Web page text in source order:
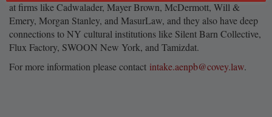
at firms like Cadwalader, Mayer Brown, McDermott, Will &
Emery, Morgan Stanley, and MasurLaw, and they also have deep
connections to NY cultural institutions like Silent Barn Collective,
Flux Factory, SWOON New York, and Tamizdat.
For more information please contact intake.aenpb@covey.law.